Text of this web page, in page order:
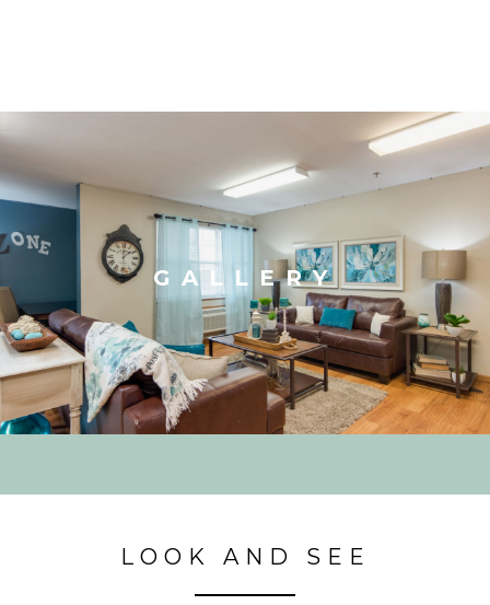
GALLERY
LOOK AND SEE